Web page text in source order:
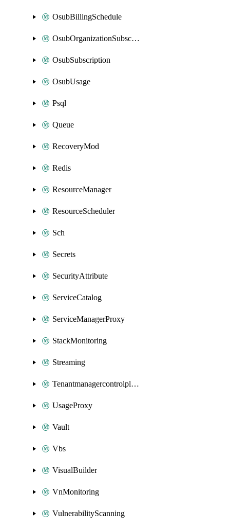
OsubBillingSchedule
OsubOrganizationSubscription
OsubSubscription
OsubUsage
Psql
Queue
RecoveryMod
Redis
ResourceManager
ResourceScheduler
Sch
Secrets
SecurityAttribute
ServiceCatalog
ServiceManagerProxy
StackMonitoring
Streaming
Tenantmanagercontrolplane
UsageProxy
Vault
Vbs
VisualBuilder
VnMonitoring
VulnerabilityScanning